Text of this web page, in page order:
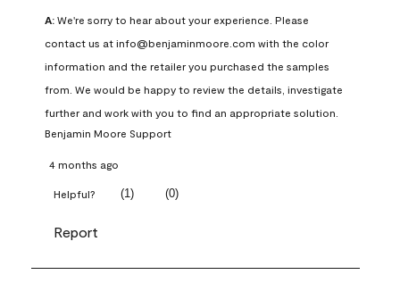
A: We're sorry to hear about your experience. Please
contact us at info@benjaminmoore.com with the color
information and the retailer you purchased the samples
from. We would be happy to review the details, investigate
further and work with you to find an appropriate solution.
Benjamin Moore Support
4 months ago
Helpful? (1) (0)
Report